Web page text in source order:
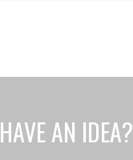
HAVE AN